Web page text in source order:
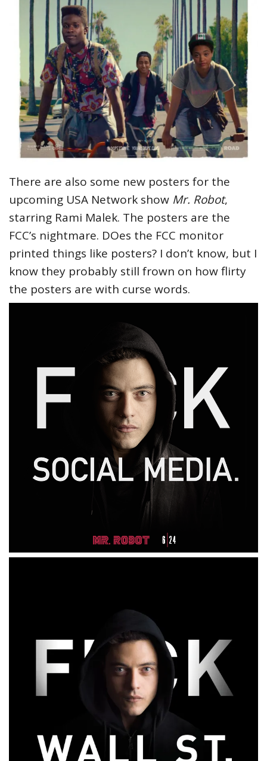
There are also some new posters for the
upcoming USA Network show Mr. Robot,
starring Rami Malek. The posters are the
FCC’s nightmare. DOes the FCC monitor
printed things like posters? I don’t know, but I
know they probably still frown on how flirty
the posters are with curse words.